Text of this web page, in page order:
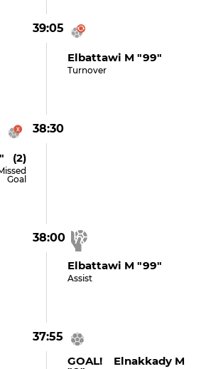
39:05
Elbattawi M "99"
Turnover
38:30
(2)
Goal
38:00
Elbattawi M "99"
Assist
37:55
GOAL! Elnakkady M